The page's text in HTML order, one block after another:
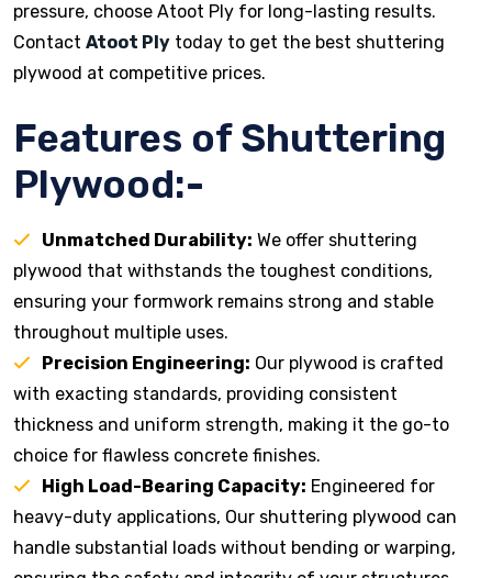
pressure, choose Atoot Ply for long-lasting results.
Contact Atoot Ply today to get the best shuttering
plywood at competitive prices.
Features of Shuttering
Plywood:-
Unmatched Durability: We offer shuttering
plywood that withstands the toughest conditions,
ensuring your formwork remains strong and stable
throughout multiple uses.
Precision Engineering: Our plywood is crafted
with exacting standards, providing consistent
thickness and uniform strength, making it the go-to
choice for flawless concrete finishes.
High Load-Bearing Capacity: Engineered for
heavy-duty applications, Our shuttering plywood can
handle substantial loads without bending or warping,